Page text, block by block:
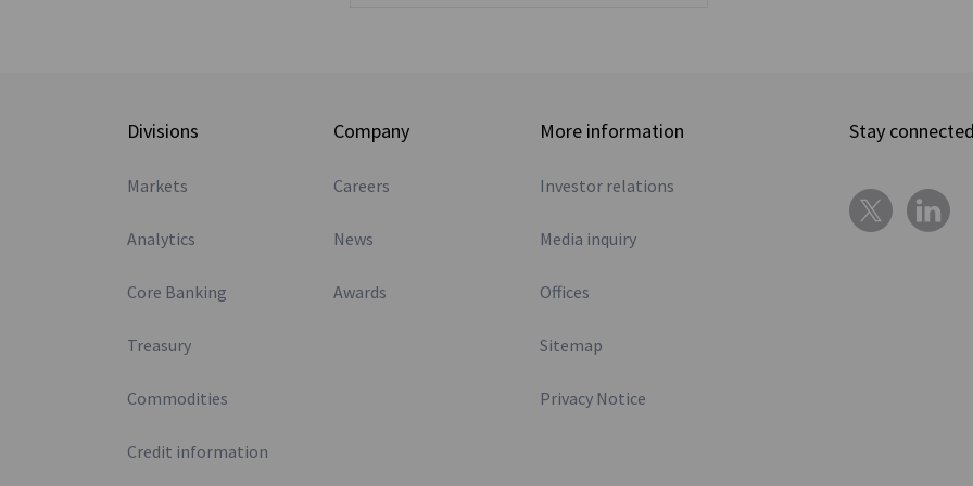
Divisions
Markets
Analytics
Core Banking
Treasury
Commodities
Credit information
Company
Careers
News
Awards
More information
Investor relations
Media inquiry
Offices
Sitemap
Privacy Notice
Stay